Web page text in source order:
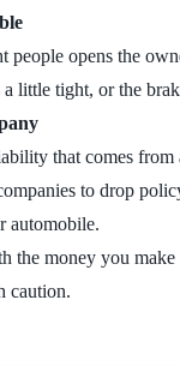
opens the
little tight, or the
that comes
to drop
automobile.
the money you
caution.